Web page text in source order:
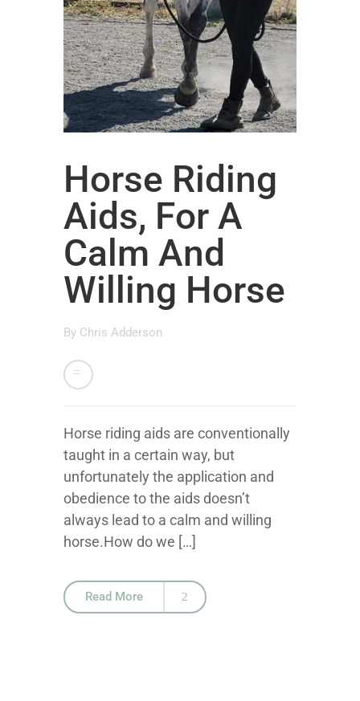
Horse Riding
Aids, For A
Calm And
Willing Horse
By Chris Adderson
Horse riding aids are conventionally
taught in a certain way, but
unfortunately the application and
obedience to the aids doesn’t
always lead to a calm and willing
horse.How do we […]
Read More